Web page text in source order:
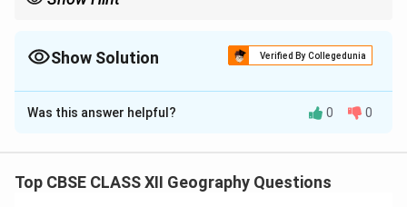
strategic connectivity.
Show Solution Verified By Collegedunia
The Correct Option isA
Solution and Explanation
strategically important route, especially due to its
Was this answer helpful? 0 0
Top CBSE CLASS XII Geography Questions